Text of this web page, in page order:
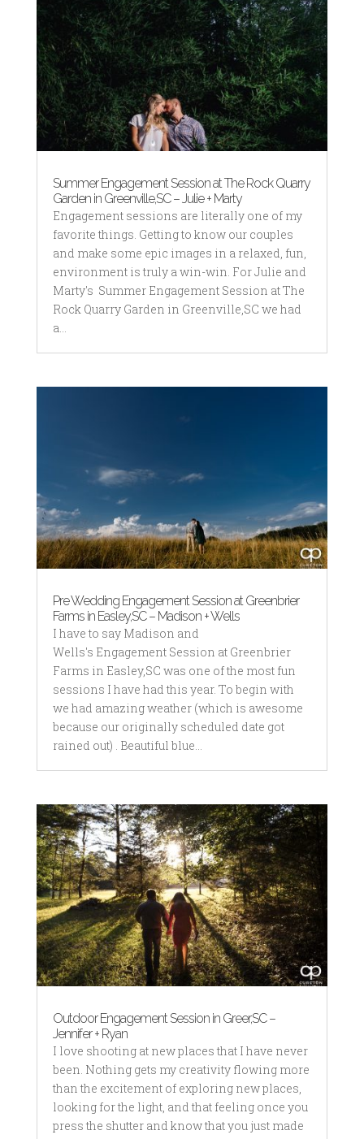
Summer Engagement Session at The Rock Quarry
Garden in Greenville,SC – Julie + Marty
Engagement sessions are literally one of my
favorite things. Getting to know our couples
and make some epic images in a relaxed, fun,
environment is truly a win-win. For Julie and
Marty's Summer Engagement Session at The
Rock Quarry Garden in Greenville,SC we had
a...
Pre Wedding Engagement Session at Greenbrier
Farms in Easley,SC – Madison + Wells
I have to say Madison and
Wells's Engagement Session at Greenbrier
Farms in Easley,SC was one of the most fun
sessions I have had this year. To begin with
we had amazing weather (which is awesome
because our originally scheduled date got
rained out) . Beautiful blue...
Outdoor Engagement Session in Greer,SC –
Jennifer + Ryan
I love shooting at new places that I have never
been. Nothing gets my creativity flowing more
than the excitement of exploring new places,
looking for the light, and that feeling once you
press the shutter and know that you just made